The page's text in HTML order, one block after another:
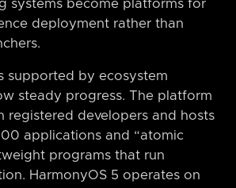
systems become platforms for
deployment rather than
supported by ecosystem
steady progress. The platform
registered developers and hosts
applications and “atomic
programs that run
HarmonyOS 5 operates on